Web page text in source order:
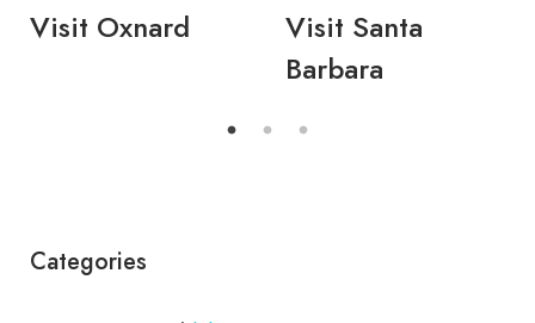
Visit Oxnard
Visit Santa
Barbara
Categories